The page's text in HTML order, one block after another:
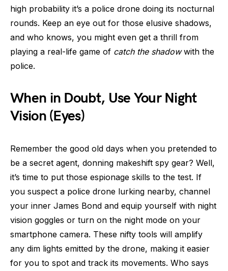
high probability it’s a police drone doing its nocturnal
rounds. Keep an eye out for those elusive shadows,
and who knows, you might even get a thrill from
playing a real-life game of catch the shadowwith the
police.
When in Doubt, Use Your Night
Vision (Eyes)
Remember the good old days when you pretended to
be a secret agent, donning makeshift spy gear? Well,
it’s time to put those espionage skills to the test. If
you suspect a police drone lurking nearby, channel
your inner James Bond and equip yourself with night
vision goggles or turn on the night mode on your
smartphone camera. These nifty tools will amplify
any dim lights emitted by the drone, making it easier
for you to spot and track its movements. Who says